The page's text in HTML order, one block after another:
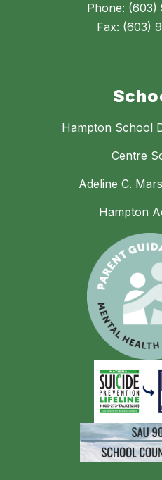
Phone: (603)
Fax: (603)
Hampton School
Centre
Adeline C.
Hampton